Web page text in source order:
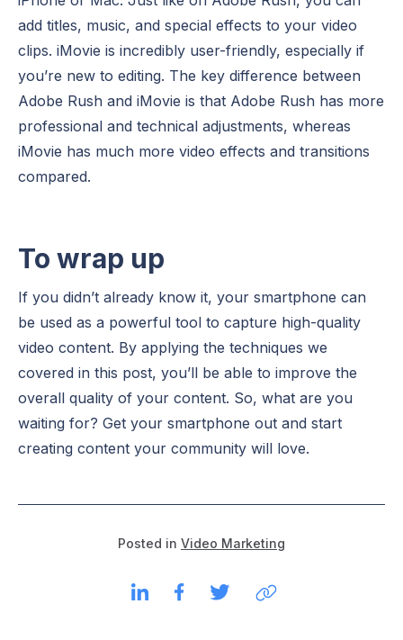
add titles, music, and special effects to your video
clips. iMovie is incredibly user-friendly, especially if
you’re new to editing. The key difference between
Adobe Rush and iMovie is that Adobe Rush has more
professional and technical adjustments, whereas
iMovie has much more video effects and transitions
compared.
To wrap up
If you didn’t already know it, your smartphone can
be used as a powerful tool to capture high-quality
video content. By applying the techniques we
covered in this post, you’ll be able to improve the
overall quality of your content. So, what are you
waiting for? Get your smartphone out and start
creating content your community will love.
Posted in Video Marketing